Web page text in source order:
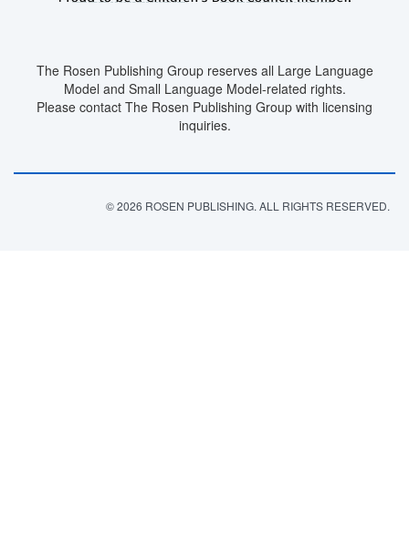
The Rosen Publishing Group reserves all Large Language
Model and Small Language Model-related rights.
Please contact The Rosen Publishing Group with licensing
inquiries.
© 2026 ROSEN PUBLISHING. ALL RIGHTS RESERVED.